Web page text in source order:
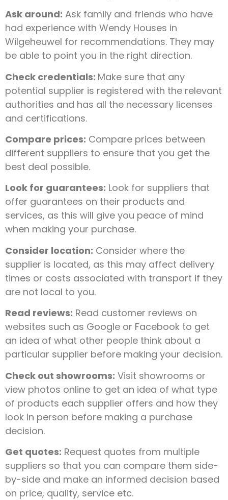
Ask around: Ask family and friends who have
had experience with Wendy Houses in
Wilgeheuwel for recommendations. They may
be able to point you in the right direction.
Check credentials: Make sure that any
potential supplier is registered with the relevant
authorities and has all the necessary licenses
and certifications.
Compare prices: Compare prices between
different suppliers to ensure that you get the
best deal possible.
Look for guarantees: Look for suppliers that
offer guarantees on their products and
services, as this will give you peace of mind
when making your purchase.
Consider location: Consider where the
supplier is located, as this may affect delivery
times or costs associated with transport if they
are not local to you.
Read reviews: Read customer reviews on
websites such as Google or Facebook to get
an idea of what other people think about a
particular supplier before making your decision.
Check out showrooms: Visit showrooms or
view photos online to get an idea of what type
of products each supplier offers and how they
look in person before making a purchase
decision.
Get quotes: Request quotes from multiple
suppliers so that you can compare them side-
by-side and make an informed decision based
on price, quality, service etc.